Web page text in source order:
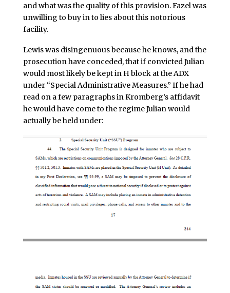
and what was the quality of this provision. Fazel was
unwilling to buy in to lies about this notorious
facility.
Lewis was disingenuous because he knows, and the
prosecution have conceded, that if convicted Julian
would most likely be kept in H block at the ADX
under “Special Administrative Measures.” If he had
read on a few paragraphs in Kromberg’s affidavit
he would have come to the regime Julian would
actually be held under: